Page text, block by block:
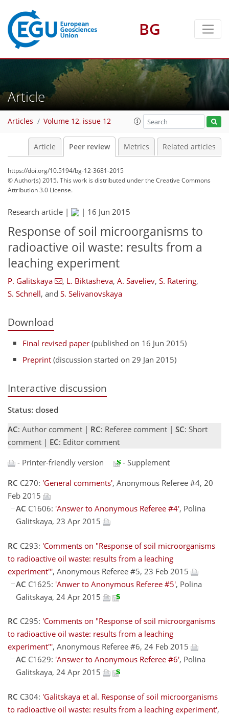
BG
Article
Articles Volume 12, issue 12
Article Peer review Metrics Related articles
https://doi.org/10.5194/bg-12-3681-2015
© Author(s) 2015. This work is distributed underthe Creative Commons
Attribution 3.0 License.
Research article | | 16 Jun 2015
Response of soil microorganisms to
radioactive oil waste: results from a
leaching experiment
P. Galitskaya , L. Biktasheva, A. Saveliev, S. Ratering,
S. Schnell, and S. Selivanovskaya
Download
Final revised paper (published on 16 Jun 2015)
Preprint (discussion started on 29 Jan 2015)
Interactive discussion
Status: closed
AC: Author comment | RC: Referee comment | SC: Short
comment | EC: Editor comment
- Printer-friendly version
- Supplement
RC C270: 'General comments', Anonymous Referee #4, 20
Feb 2015
AC C1606: 'Answer to Anonymous Referee #4', Polina
Galitskaya, 23 Apr 2015
RC C293: 'Comments on "Response of soil microorganisms
to radioactive oil waste: results from a leaching
experiment"', Anonymous Referee #5, 23 Feb 2015
AC C1625: 'Anwer to Anonymous Referee #5', Polina
Galitskaya, 24 Apr 2015
RC C295: 'Comments on "Response of soil microorganisms
to radioactive oil waste: results from a leaching
experiment"', Anonymous Referee #6, 24 Feb 2015
AC C1629: 'Answer to Anonymous Referee #6', Polina
Galitskaya, 24 Apr 2015
RC C304: 'Galitskaya et al. Response of soil microorganisms
to radioactive oil waste: results from a leaching experiment',